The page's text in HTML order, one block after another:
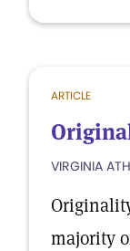
ARTICLE
VIRGINIA
majority